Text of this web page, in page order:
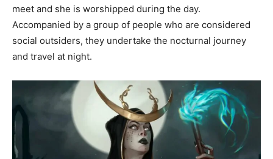
meet and she is worshipped during the day.
Accompanied by a group of people who are considered
social outsiders, they undertake the nocturnal journey
and travel at night.